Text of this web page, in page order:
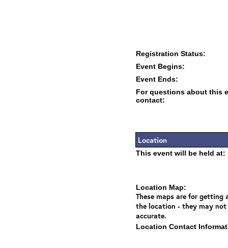
Registration Status:
Event Begins:
Event Ends:
For questions about this
contact:
Location
This event will be held at:
Location Map:
These maps are for getting
the location - they may not
accurate.
Location Contact